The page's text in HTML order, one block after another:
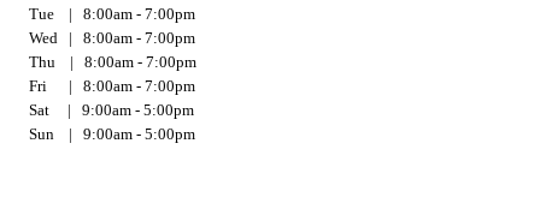
Tue | 8:00am - 7:00pm
Wed | 8:00am - 7:00pm
Thu | 8:00am - 7:00pm
Fri | 8:00am - 7:00pm
Sat | 9:00am - 5:00pm
Sun | 9:00am - 5:00pm